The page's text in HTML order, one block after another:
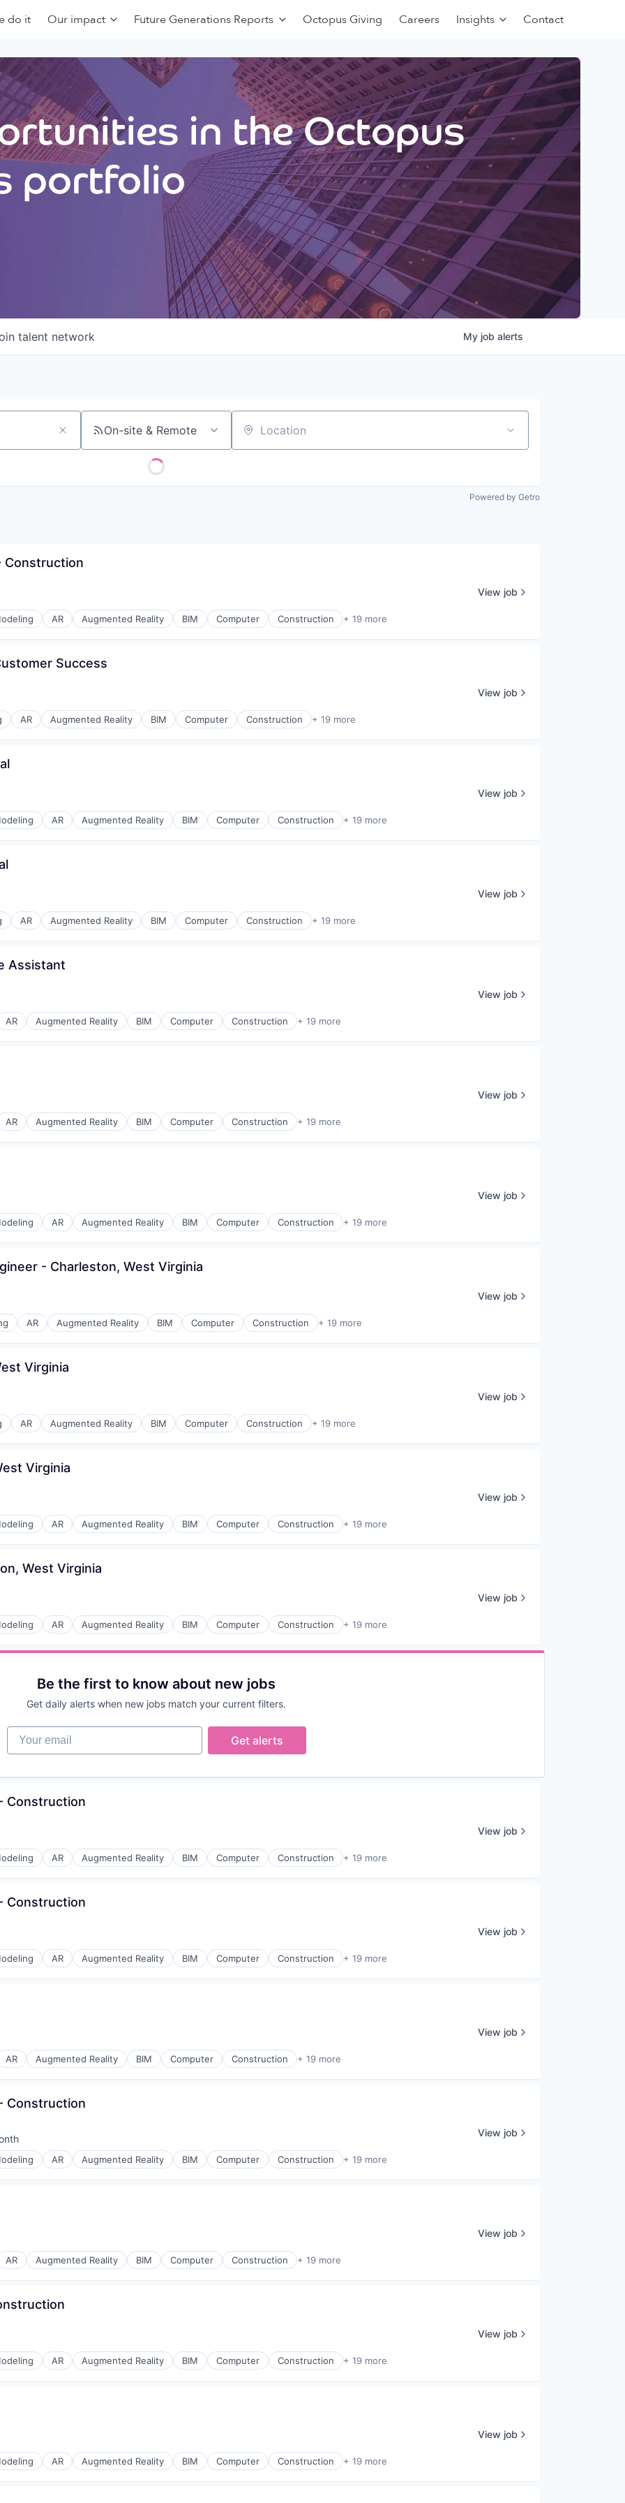
do it Our impact Future Generations Reports Octopus Giving Careers Insights Contact
in the Octopus
portfolio
talent network My job alerts
On-site & Remote Location
Powered by Getro
Construction
AR Augmented Reality BIM Computer Construction + 19 more
View job
Success
AR Augmented Reality BIM Computer Construction + 19 more
View job
AR Augmented Reality BIM Computer Construction + 19 more
View job
AR Augmented Reality BIM Computer Construction + 19 more
View job
Assistant
AR Augmented Reality BIM Computer Construction + 19 more
View job
AR Augmented Reality BIM Computer Construction + 19 more
View job
AR Augmented Reality BIM Computer Construction + 19 more
View job
- Charleston, West Virginia
AR Augmented Reality BIM Computer Construction + 19 more
View job
Virginia
AR Augmented Reality BIM Computer Construction + 19 more
View job
Virginia
AR Augmented Reality BIM Computer Construction + 19 more
View job
West Virginia
AR Augmented Reality BIM Computer Construction + 19 more
View job
Be the first to know about new jobs
Get daily alerts when new jobs match your current filters.
Your email
Get alerts
Construction
AR Augmented Reality BIM Computer Construction + 19 more
View job
Construction
AR Augmented Reality BIM Computer Construction + 19 more
View job
AR Augmented Reality BIM Computer Construction + 19 more
View job
Construction
AR Augmented Reality BIM Computer Construction + 19 more
View job
AR Augmented Reality BIM Computer Construction + 19 more
View job
AR Augmented Reality BIM Computer Construction + 19 more
View job
AR Augmented Reality BIM Computer Construction + 19 more
View job